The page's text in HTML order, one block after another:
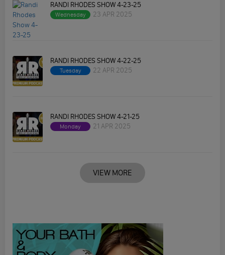
RANDI RHODES SHOW 4-23-25
Wednesday 23 APR 2025
RANDI RHODES SHOW 4-22-25
Tuesday 22 APR 2025
RANDI RHODES SHOW 4-21-25
Monday 21 APR 2025
VIEW MORE